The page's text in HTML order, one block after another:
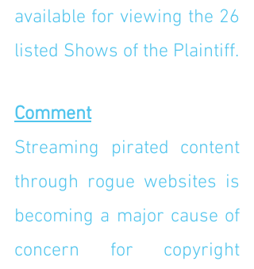
available for viewing the 26
listed Shows of the Plaintiff.
Comment
Streaming pirated content
through rogue websites is
becoming a major cause of
concern for copyright